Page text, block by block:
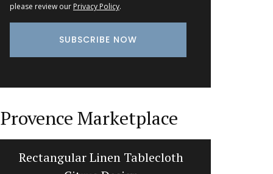
please review our Privacy Policy.
Provence Marketplace
Rectangular Linen Tablecloth